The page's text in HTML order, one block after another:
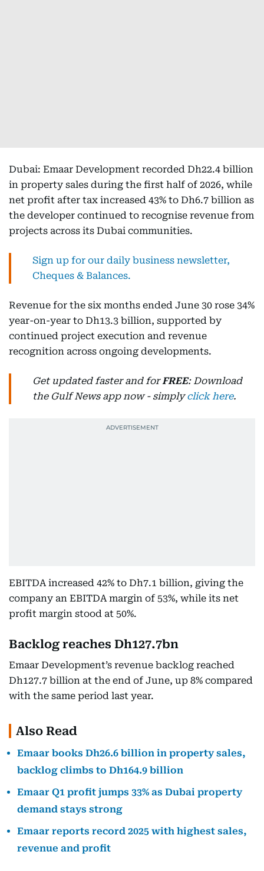
Dubai: Emaar Development recorded Dh22.4 billion
in property sales during the first half of 2026, while
net profit after tax increased 43% to Dh6.7 billion as
the developer continued to recognise revenue from
projects across its Dubai communities.
Sign up for our daily business newsletter,
Cheques & Balances.
Revenue for the six months ended June 30 rose 34%
year-on-year to Dh13.3 billion, supported by
continued project execution and revenue
recognition across ongoing developments.
Get updated faster and forFREE: Download
the Gulf News app now - simplyclick here.
EBITDA increased 42% to Dh7.1 billion, giving the
company an EBITDA margin of 53%, while its net
profit margin stood at 50%.
Backlog reaches Dh127.7bn
Emaar Development’s revenue backlog reached
Dh127.7 billion at the end of June, up 8% compared
with the same period last year.
Also Read
Emaar books Dh26.6 billion in property sales,
backlog climbs to Dh164.9 billion
Emaar Q1 profit jumps 33% as Dubai property
demand stays strong
Emaar reports record 2025 with highest sales,
revenue and profit